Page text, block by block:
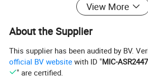
View More
About the Supplier
This supplier has been audited by BV.
official BV website with ID "MIC-
" are certified.